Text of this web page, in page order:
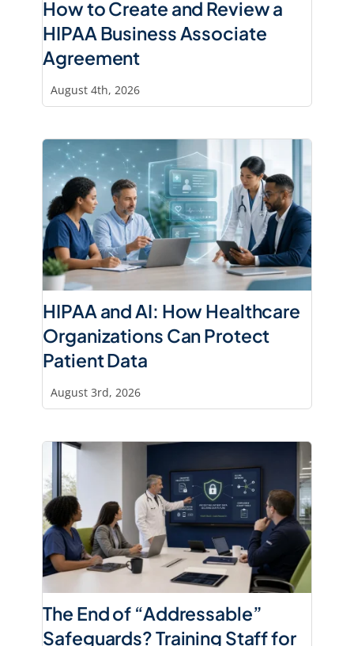
How to Create and Review a
HIPAA Business Associate
Agreement
August 4th, 2026
HIPAA and AI: How Healthcare
Organizations Can Protect
Patient Data
August 3rd, 2026
The End of “Addressable”
Safeguards? Training Staff for